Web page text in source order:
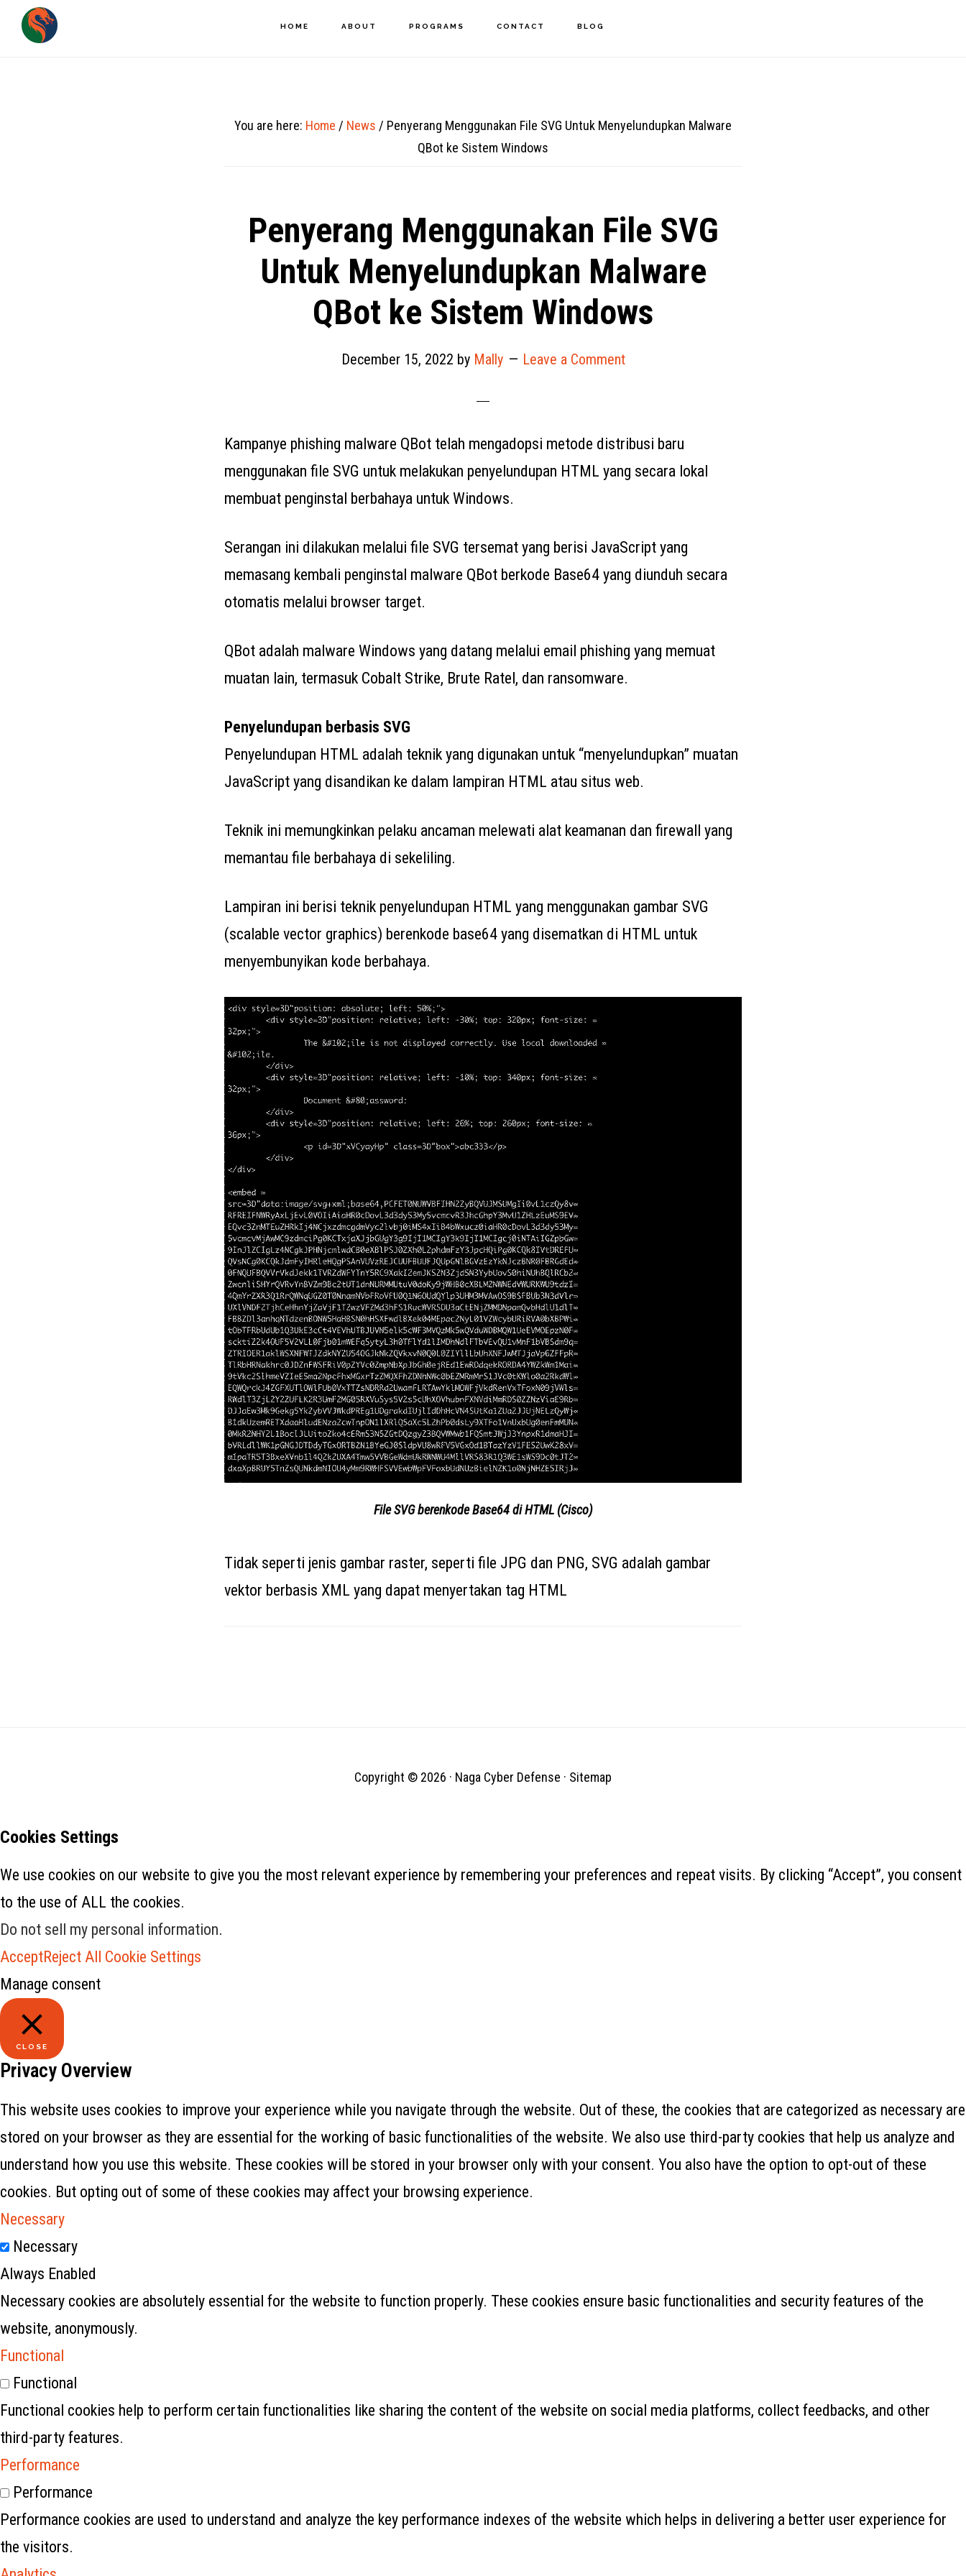
Skip
HOME ABOUT PROGRAMS CONTACT BLOG
You are here: Home / News / Penyerang Menggunakan File SVG Untuk Menyelundupkan Malware
QBot ke Sistem Windows
Penyerang Menggunakan File SVG
Untuk Menyelundupkan Malware
QBot ke Sistem Windows
December 15, 2022 by Mally Leave a Comment
Kampanye phishing malware QBot telah mengadopsi metode distribusi baru
menggunakan file SVG untuk melakukan penyelundupan HTML yang secara lokal
membuat penginstal berbahaya untuk Windows.
Serangan ini dilakukan melalui file SVG tersemat yang berisi JavaScript yang
memasang kembali penginstal malware QBot berkode Base64 yang diunduh secara
otomatis melalui browser target.
QBot adalah malware Windows yang datang melalui email phishing yang memuat
muatan lain, termasuk Cobalt Strike, Brute Ratel, dan ransomware.
Penyelundupan berbasis SVG
Penyelundupan HTML adalah teknik yang digunakan untuk “menyelundupkan” muatan
JavaScript yang disandikan ke dalam lampiran HTML atau situs web.
Teknik ini memungkinkan pelaku ancaman melewati alat keamanan dan firewall yang
memantau file berbahaya di sekeliling.
Lampiran ini berisi teknik penyelundupan HTML yang menggunakan gambar SVG
(scalable vector graphics) berenkode base64 yang disematkan di HTML untuk
menyembunyikan kode berbahaya.
File SVG berenkode Base64 di HTML (Cisco)
Tidak seperti jenis gambar raster, seperti file JPG dan PNG, SVG adalah gambar
vektor berbasis XML yang dapat menyertakan tag HTML
Copyright © 2026 · Naga Cyber Defense · Sitemap
Cookies Settings
We use cookies on our website to give you the most relevant experience by remembering your preferences and repeat visits. By clicking “Accept”, you consent
to the use of ALL the cookies.
Do not sell my personal information.
AcceptReject All Cookie Settings
Manage consent
CLOSE
Privacy Overview
This website uses cookies to improve your experience while you navigate through the website. Out of these, the cookies that are categorized as necessary are
stored on your browser as they are essential for the working of basic functionalities of the website. We also use third-party cookies that help us analyze and
understand how you use this website. These cookies will be stored in your browser only with your consent. You also have the option to opt-out of these
cookies. But opting out of some of these cookies may affect your browsing experience.
Necessary
Necessary
Always Enabled
Necessary cookies are absolutely essential for the website to function properly. These cookies ensure basic functionalities and security features of the
website, anonymously.
Functional
Functional
Functional cookies help to perform certain functionalities like sharing the content of the website on social media platforms, collect feedbacks, and other
third-party features.
Performance
Performance
Performance cookies are used to understand and analyze the key performance indexes of the website which helps in delivering a better user experience for
the visitors.